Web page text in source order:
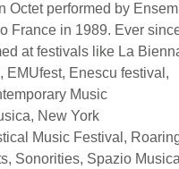
Octet performed by
France in 1989. Ever
at festivals like La
EMUfest, Enescu festival,
Music
New York
Music Festival,
Sonorities, Spazio